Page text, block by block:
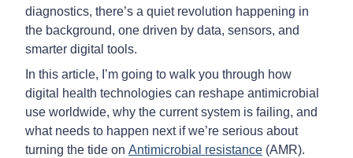
diagnostics, there’s a quiet revolution happening in
the background, one driven by data, sensors, and
smarter digital tools.
In this article, I’m going to walk you through how
digital health technologies can reshape antimicrobial
use worldwide, why the current system is failing, and
what needs to happen next if we’re serious about
turning the tide on Antimicrobial resistance (AMR).